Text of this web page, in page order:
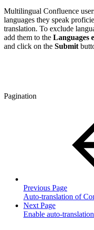
Multilingual Confluence
languages they speak
translation. To exclude
add them to the Languages
and click on the Submit
Pagination
Previous Page
Auto-translation of
Next Page
Enable auto-